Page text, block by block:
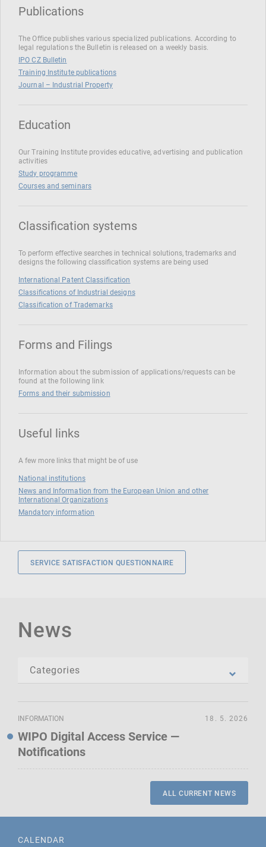
Publications
The Office publishes various specialized publications. According to
legal regulations the Bulletin is released on a weekly basis.
IPO CZ Bulletin
Training Institute publications
Journal – Industrial Property
Education
Our Training Institute provides educative, advertising and publication
activities
Study programme
Courses and seminars
Classification systems
To perform effective searches in technical solutions, trademarks and
designs the following classification systems are being used
International Patent Classification
Classifications of Industrial designs
Classification of Trademarks
Forms and Filings
Information about the submission of applications/requests can be
found at the following link
Forms and their submission
Useful links
A few more links that might be of use
National institutions
News and Information from the European Union and other
International Organizations
Mandatory information
SERVICE SATISFACTION QUESTIONNAIRE
News
INFORMATION
WIPO Digital Access Service —
Notifications
18. 5. 2026
ALL CURRENT NEWS
CALENDAR